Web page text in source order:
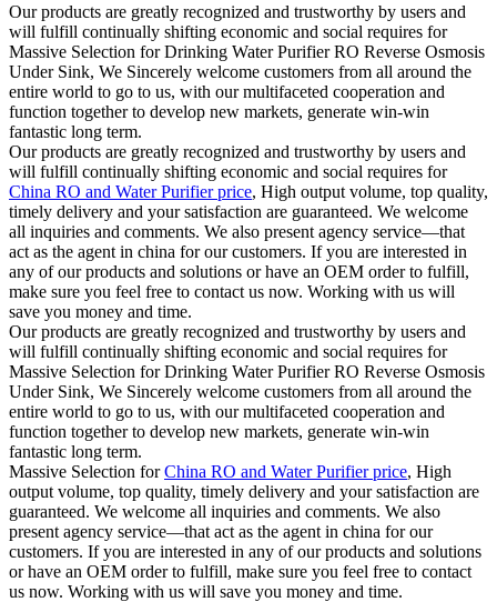
Our products are greatly recognized and trustworthy by users and
will fulfill continually shifting economic and social requires for
Massive Selection for Drinking Water Purifier RO Reverse Osmosis
Under Sink, We Sincerely welcome customers from all around the
entire world to go to us, with our multifaceted cooperation and
function together to develop new markets, generate win-win
fantastic long term.
Our products are greatly recognized and trustworthy by users and
will fulfill continually shifting economic and social requires for
China RO and Water Purifier price, High output volume, top quality,
timely delivery and your satisfaction are guaranteed. We welcome
all inquiries and comments. We also present agency service—that
act as the agent in china for our customers. If you are interested in
any of our products and solutions or have an OEM order to fulfill,
make sure you feel free to contact us now. Working with us will
save you money and time.
Our products are greatly recognized and trustworthy by users and
will fulfill continually shifting economic and social requires for
Massive Selection for Drinking Water Purifier RO Reverse Osmosis
Under Sink, We Sincerely welcome customers from all around the
entire world to go to us, with our multifaceted cooperation and
function together to develop new markets, generate win-win
fantastic long term.
Massive Selection forChina RO and Water Purifier price, High
output volume, top quality, timely delivery and your satisfaction are
guaranteed. We welcome all inquiries and comments. We also
present agency service—that act as the agent in china for our
customers. If you are interested in any of our products and solutions
or have an OEM order to fulfill, make sure you feel free to contact
us now. Working with us will save you money and time.